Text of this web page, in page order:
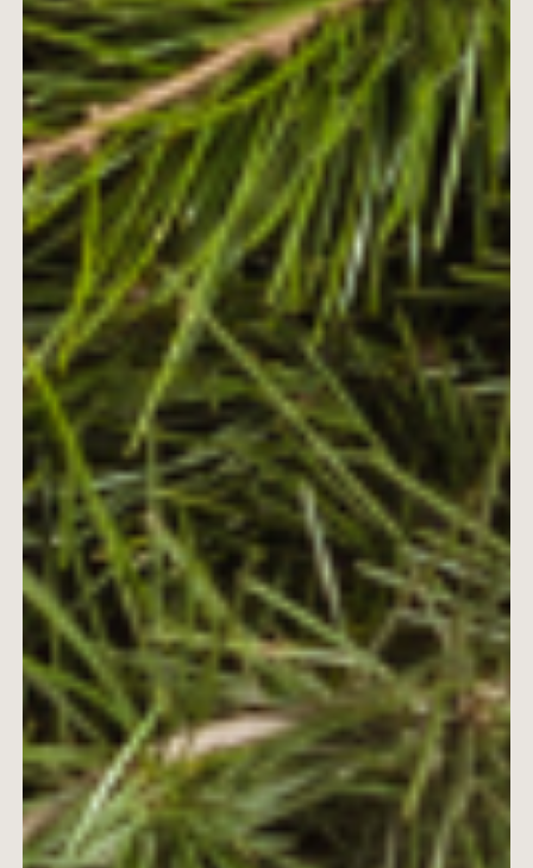
ABOUT
BY TREATMENTS
PRICE LIST
SKIN MEMBERSHIP
BY CONDITION
FEATURED PRESS
BLOG
CONTACT